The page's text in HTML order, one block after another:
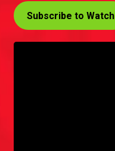
Subscribe to Watch